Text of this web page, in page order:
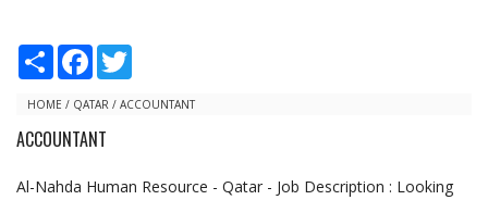
S
r
F
e
o
t
HOME / QATAR / ACCOUNTANT
ACCOUNTANT
Al-Nahda Human Resource - Qatar - Job Description : Looking